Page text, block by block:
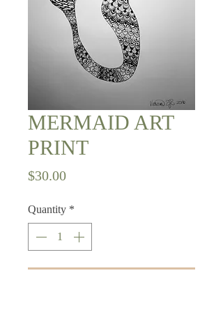
MERMAID ART
PRINT
$30.00Price
Quantity *